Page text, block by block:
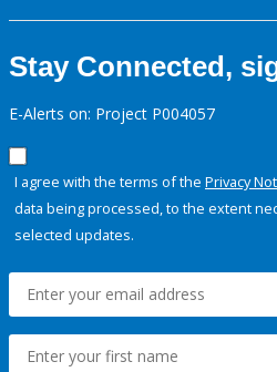
Stay Connected,
E-Alerts on: Project P004057
I agree with the terms of the Privacy
data being processed, to the extent
selected updates.